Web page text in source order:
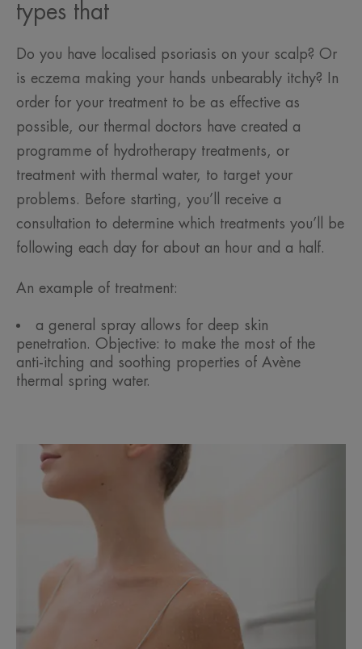
types that
Do you have localised psoriasis on your scalp? Or
is eczema making your hands unbearably itchy? In
order for your treatment to be as effective as
possible, our thermal doctors have created a
programme of hydrotherapy treatments, or
treatment with thermal water, to target your
problems. Before starting, you’ll receive a
consultation to determine which treatments you’ll be
following each day for about an hour and a half.
An example of treatment:
a general spray allows for deep skin
penetration. Objective: to make the most of the
anti-itching and soothing properties of Avène
thermal spring water.